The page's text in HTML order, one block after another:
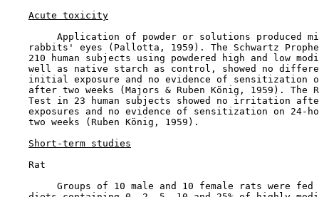
Acute toxicity
Application of powder or solutions produced
rabbits' eyes (Pallotta, 1959). The Schwartz
210 human subjects using powdered high and low
well as native starch as control, showed no
initial exposure and no evidence of sensitization
after two weeks (Majors & Ruben König, 1959). The
Test in 23 human subjects showed no irritation
exposures and no evidence of sensitization on 24-
    two weeks (Ruben König, 1959).
Short-term studies
    Rat
Groups of 10 male and 10 female rats were fed